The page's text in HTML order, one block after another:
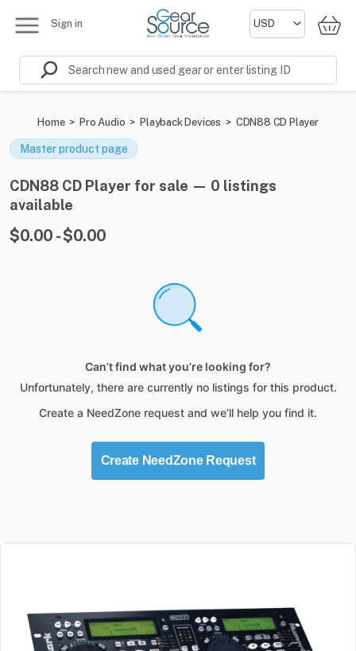
Sign in
Home > Pro Audio > Playback Devices > CDN88 CD Player
Master product page
CDN88 CD Player for sale — 0 listings
available
$0.00 - $0.00
Can’t find what you’re looking for?
Unfortunately, there are currently no listings for this product.
Create a NeedZone request and we’ll help you find it.
Create NeedZone Request